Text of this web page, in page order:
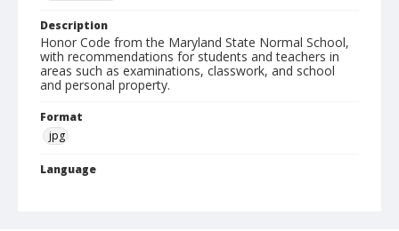
Description
Honor Code from the Maryland State Normal School,
with recommendations for students and teachers in
areas such as examinations, classwork, and school
and personal property.
Format
jpg
Language